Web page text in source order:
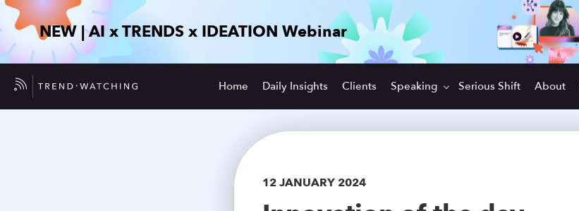
NEW | AI x TRENDS x IDEATION Webinar
Home Daily Insights Clients Speaking Serious Shift About
12 JANUARY 2024